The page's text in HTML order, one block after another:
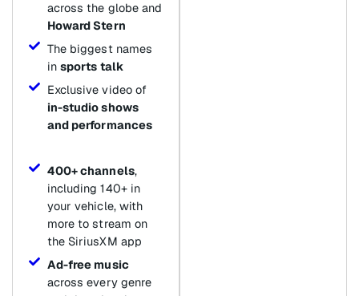
across the globe and
Howard Stern
The biggest names
in sports talk
Exclusive video of
in-studio shows
and performances
400+ channels,
including 140+ in
your vehicle, with
more to stream on
the SiriusXM app
Ad-free music
across every genre